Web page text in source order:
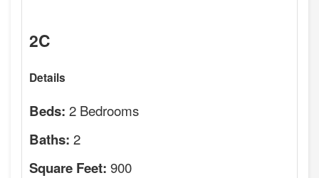
2C
Details
Beds: 2 Bedrooms
Baths: 2
Square Feet: 900